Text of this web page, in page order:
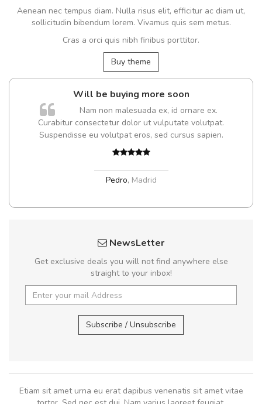
Aenean nec tempus diam. Nulla risus elit, efficitur ac diam ut,
sollicitudin bibendum lorem. Vivamus quis sem metus.
Cras a orci quis nibh finibus porttitor.
Buy theme
Will be buying more soon
Nam non malesuada ex, id ornare ex.
Curabitur consectetur dolor ut vulputate volutpat.
Suspendisse eu volutpat eros, sed cursus sapien.
Pedro, Madrid
NewsLetter
Get exclusive deals you will not find anywhere else
straight to your inbox!
Subscribe / Unsubscribe
Etiam sit amet urna eu erat dapibus venenatis sit amet vitae